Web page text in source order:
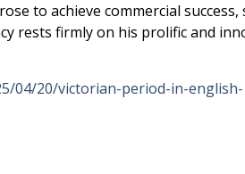
to achieve commercial success,
rests firmly on his prolific and
04/20/victorian-period-in-english-